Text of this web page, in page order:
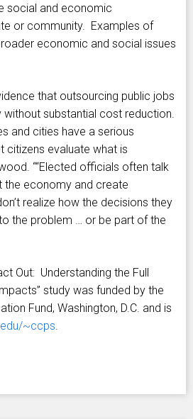
social and economic
or community. Examples of
economic and social issues
that outsourcing public jobs
substantial cost reduction.
and cities have a serious
citizens evaluate what is
““Elected officials often talk
economy and create
realize how the decisions they
the problem … or be part of the
Out: Understanding the Full
study was funded by the
Fund, Washington, D.C. and is
~ccps